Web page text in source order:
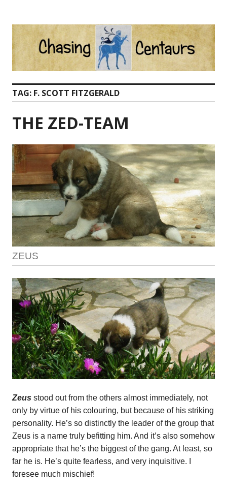
content
TAG: F. SCOTT FITZGERALD
THE ZED-TEAM
ZEUS
Zeus stood out from the others almost immediately, not
only by virtue of his colouring, but because of his striking
personality. He’s so distinctly the leader of the group that
Zeus is a name truly befitting him. And it’s also somehow
appropriate that he’s the biggest of the gang. At least, so
far he is. He’s quite fearless, and very inquisitive. I
foresee much mischief!